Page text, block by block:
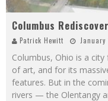
Columbus
Patrick Hewitt January
Columbus, Ohio is a
of art, and for its
features. But in the
rivers — the Olentangy